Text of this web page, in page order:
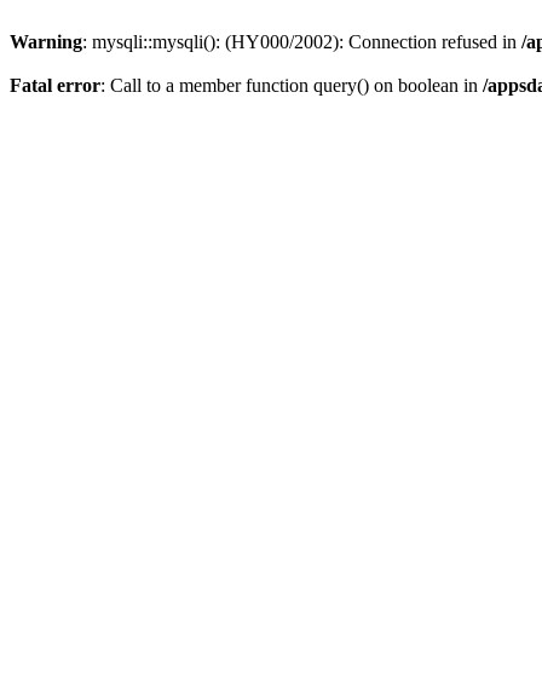
Warning: mysqli::mysqli(): (HY000/2002): Connection refused in /
Fatal error: Call to a member function query() on boolean in /